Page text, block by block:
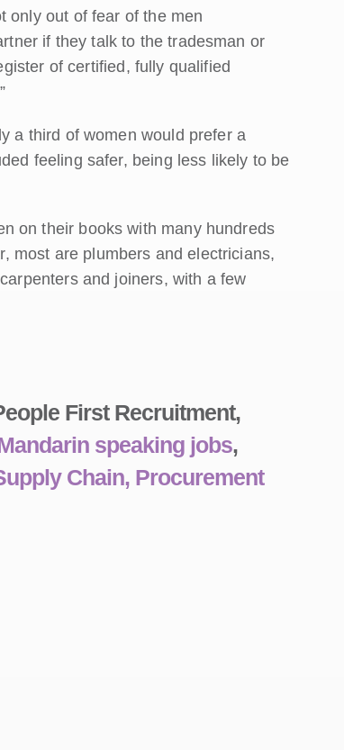
only out of fear of the men
if they talk to the tradesman or
of certified, fully qualified
a third of women would prefer a
feeling safer, being less likely to be
on their books with many hundreds
most are plumbers and electricians,
and joiners, with a few
First Recruitment,
speaking jobs,
Chain, Procurement